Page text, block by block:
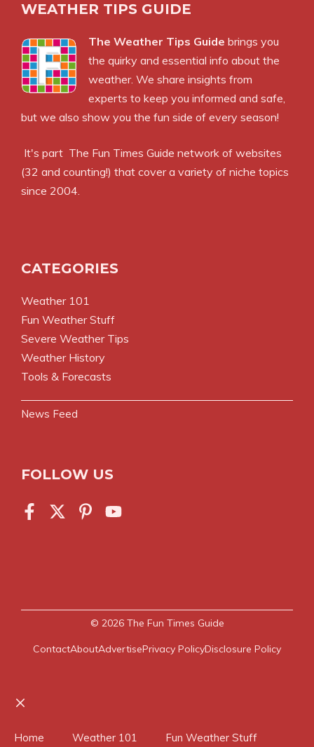
WEATHER TIPS GUIDE
The Weather Tips Guide brings you
the quirky and essential info about the
weather. We share insights from
experts to keep you informed and safe,
but we also show you the fun side of every season!
It's part The Fun Times Guide network of websites
(32 and counting!) that cover a variety of niche topics
since 2004.
CATEGORIES
Weather 101
Fun Weather Stuff
Severe Weather Tips
Weather History
Tools & Forecasts
News Feed
FOLLOW US
© 2026 The Fun Times Guide
ContactAboutAdvertisePrivacy PolicyDisclosure Policy
Home Weather 101 Fun Weather Stuff